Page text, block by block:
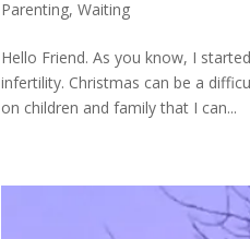
Parenting, Waiting
Hello Friend. As you know, I
infertility. Christmas can be a
on children and family that I can...